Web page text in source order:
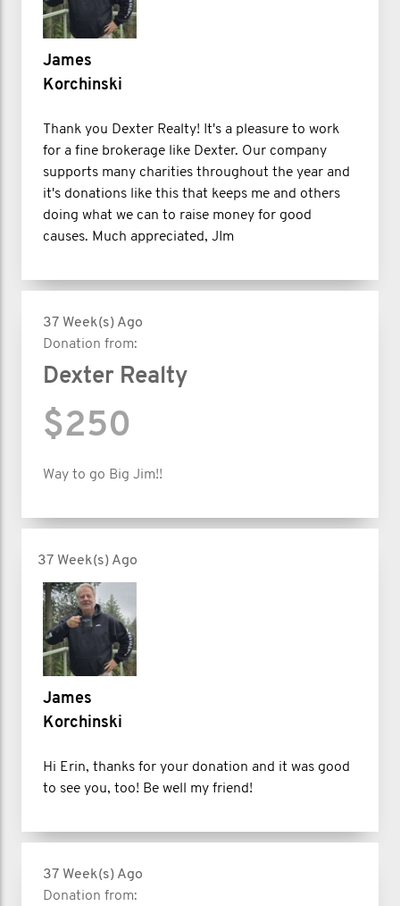
James
Korchinski
Thank you Dexter Realty! It's a pleasure to work
for a fine brokerage like Dexter. Our company
supports many charities throughout the year and
it's donations like this that keeps me and others
doing what we can to raise money for good
causes. Much appreciated, JIm
37 Week(s) Ago
Donation from:
Dexter Realty
$250
Way to go Big Jim!!
37 Week(s) Ago
James
Korchinski
Hi Erin, thanks for your donation and it was good
to see you, too! Be well my friend!
37 Week(s) Ago
Donation from: